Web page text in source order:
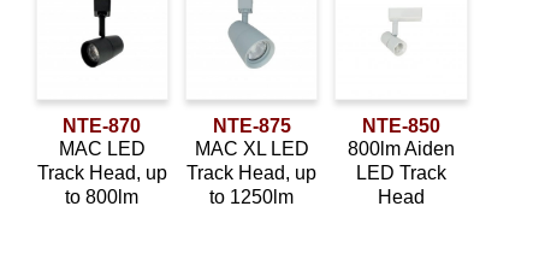
About Us
Order Status
Construction Type
Remodel
Mounting Type
NTE-870
MAC LED
Track Head, up
to 800lm
NTE-875
MAC XL LED
Track Head, up
to 1250lm
NTE-850
800lm Aiden
LED Track
Head